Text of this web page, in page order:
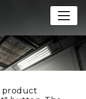
product